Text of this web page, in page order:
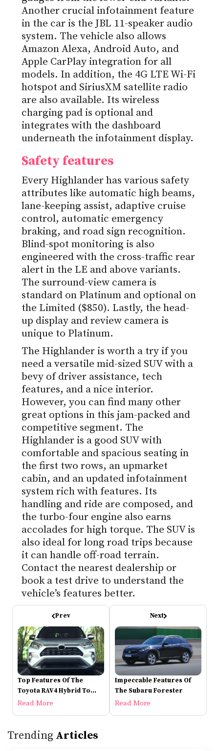
Another crucial infotainment feature
in the car is the JBL 11-speaker audio
system. The vehicle also allows
Amazon Alexa, Android Auto, and
Apple CarPlay integration for all
models. In addition, the 4G LTE Wi-Fi
hotspot and SiriusXM satellite radio
are also available. Its wireless
charging pad is optional and
integrates with the dashboard
underneath the infotainment display.
Safety features
Every Highlander has various safety
attributes like automatic high beams,
lane-keeping assist, adaptive cruise
control, automatic emergency
braking, and road sign recognition.
Blind-spot monitoring is also
engineered with the cross-traffic rear
alert in the LE and above variants.
The surround-view camera is
standard on Platinum and optional on
the Limited ($850). Lastly, the head-
up display and review camera is
unique to Platinum.
The Highlander is worth a try if you
need a versatile mid-sized SUV with a
bevy of driver assistance, tech
features, and a nice interior.
However, you can find many other
great options in this jam-packed and
competitive segment. The
Highlander is a good SUV with
comfortable and spacious seating in
the first two rows, an upmarket
cabin, and an updated infotainment
system rich with features. Its
handling and ride are composed, and
the turbo-four engine also earns
accolades for high torque. The SUV is
also ideal for long road trips because
it can handle off-road terrain.
Contact the nearest dealership or
book a test drive to understand the
vehicle’s features better.
Prev
Top Features Of The
Toyota RAV4 Hybrid To
Check Out
Read More
Next
Impeccable Features Of
The Subaru Forester
Read More
Trending Articles